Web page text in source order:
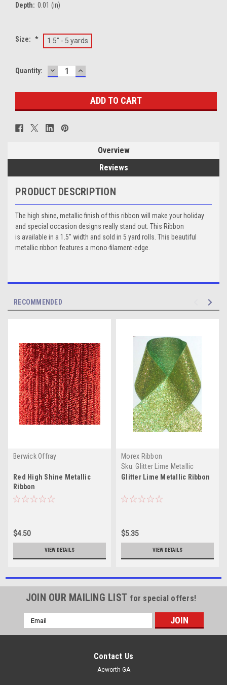
Depth: 0.01 (in)
Size: * 1.5" - 5 yards
Current
Quantity: DECREASE
QUANTITY:
INCREASE
QUANTITY:
Overview
Reviews
PRODUCT DESCRIPTION
The high shine, metallic finish of this ribbon will make your holiday
and special occasion designs really stand out. This Ribbon
is available in a 1.5" width and sold in 5 yard rolls. This beautiful
metallic ribbon features a mono-filament-edge.
RECOMMENDED
Berwick Offray
Red High Shine Metallic
Ribbon
$4.50
VIEW DETAILS
Morex Ribbon
Sku: Glitter Lime Metallic
Glitter Lime Metallic Ribbon
$5.35
VIEW DETAILS
JOIN OUR MAILING LIST for special offers!
Email
Address
Contact Us
Acworth GA